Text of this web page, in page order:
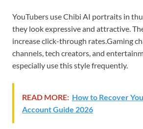
YouTubers use Chibi AI portraits in
they look expressive and attractive.
increase click-through rates.Gaming
channels, tech creators, and
especially use this style frequently.
READ MORE: How to Recover
Account Guide 2026